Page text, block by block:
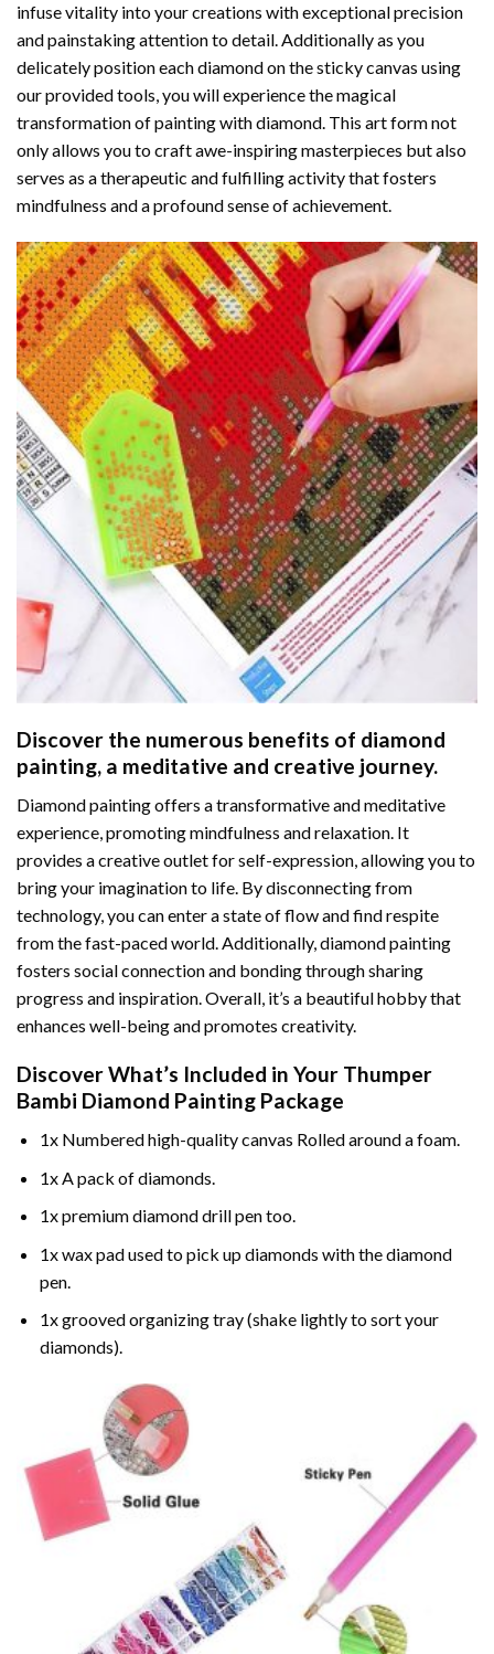
infuse vitality into your creations with exceptional precision
and painstaking attention to detail. Additionally as you
delicately position each diamond on the sticky canvas using
our provided tools, you will experience the magical
transformation ofpainting with diamond. This art form not
only allows you to craft awe-inspiring masterpieces but also
serves as a therapeutic and fulfilling activity that fosters
mindfulness and a profound sense of achievement.
Discover the numerous benefits of diamond
painting, a meditative and creative journey.
Diamond painting offers a transformative and meditative
experience, promoting mindfulness and relaxation. It
provides a creative outlet for self-expression, allowing you to
bring your imagination to life. By disconnecting from
technology, you can enter a state of flow and find respite
from the fast-paced world. Additionally, diamond painting
fosters social connection and bonding through sharing
progress and inspiration. Overall, it’s a beautiful hobby that
enhances well-being and promotes creativity.
Discover What’s Included in Your Thumper
Bambi Diamond Painting Package
1x Numbered high-quality canvas Rolled around a foam.
1x A pack of diamonds.
1x premium diamond drill pen too.
1x wax pad used to pick up diamonds with the diamond
pen.
1x grooved organizing tray (shake lightly to sort your
diamonds).